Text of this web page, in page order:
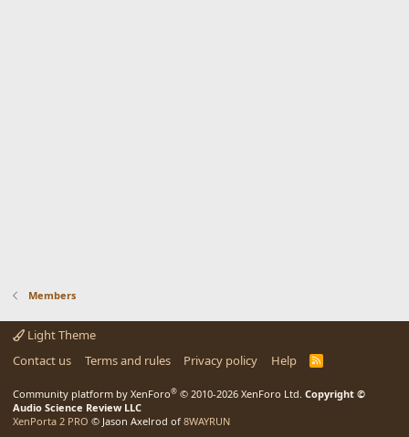
Members
Light Theme
Contact us
Terms and rules Privacy policy Help
R
Community platform by XenForo® © 2010-2026 XenForo Ltd. Copyright ©
Audio Science Review LLC
XenPorta 2 PRO © Jason Axelrod of 8WAYRUN